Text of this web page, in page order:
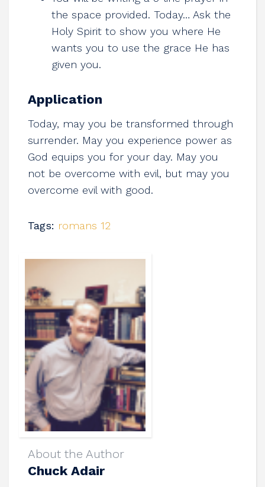
the space provided. Today… Ask the
Holy Spirit to show you where He
wants you to use the grace He has
given you.
Application
Today, may you be transformed through
surrender. May you experience power as
God equips you for your day. May you
not be overcome with evil, but may you
overcome evil with good.
Tags: romans 12
About the Author
Chuck Adair